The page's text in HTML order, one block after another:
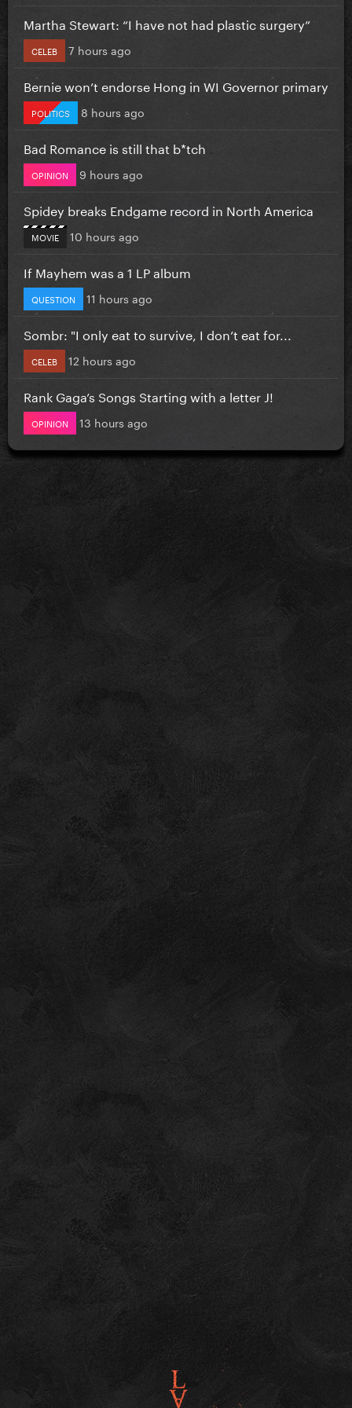
Martha Stewart: “I have not had plastic surgery”
CELEB 7 hours ago
Bernie won’t endorse Hong in WI Governor primary
POLITICS 8 hours ago
Bad Romance is still that b*tch
OPINION 9 hours ago
Spidey breaks Endgame record in North America
MOVIE 10 hours ago
If Mayhem was a 1 LP album
QUESTION 11 hours ago
Sombr: "I only eat to survive, I don’t eat for...
CELEB 12 hours ago
Rank Gaga’s Songs Starting with a letter J!
OPINION 13 hours ago